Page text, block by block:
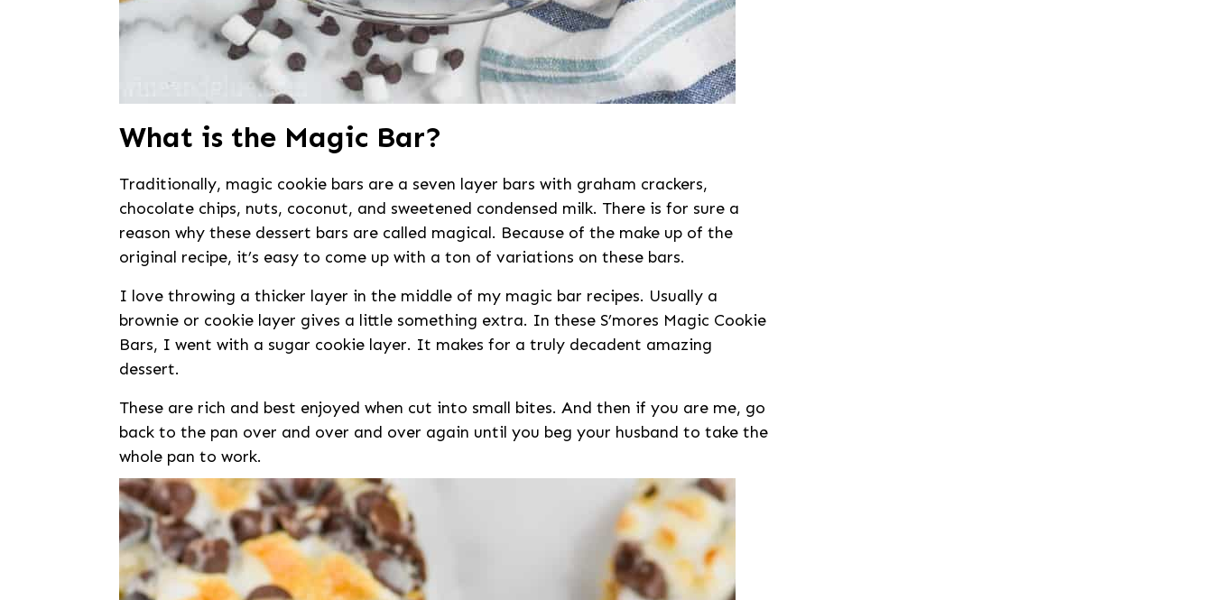
What is the Magic Bar?
Traditionally, magic cookie bars are a seven layer bars with graham crackers,
chocolate chips, nuts, coconut, and sweetened condensed milk. There is for sure a
reason why these dessert bars are called magical. Because of the make up of the
original recipe, it’s easy to come up with a ton of variations on these bars.
I love throwing a thicker layer in the middle of my magic bar recipes. Usually a
brownie or cookie layer gives a little something extra. In these S’mores Magic Cookie
Bars, I went with a sugar cookie layer. It makes for a truly decadent amazing
dessert.
These are rich and best enjoyed when cut into small bites. And then if you are me, go
back to the pan over and over and over again until you beg your husband to take the
whole pan to work.